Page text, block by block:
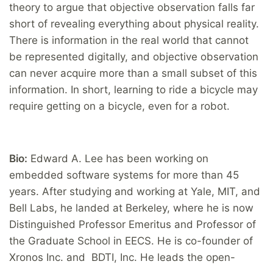
theory to argue that objective observation falls far
short of revealing everything about physical reality.
There is information in the real world that cannot
be represented digitally, and objective observation
can never acquire more than a small subset of this
information. In short, learning to ride a bicycle may
require getting on a bicycle, even for a robot.
Bio: Edward A. Lee has been working on
embedded software systems for more than 45
years. After studying and working at Yale, MIT, and
Bell Labs, he landed at Berkeley, where he is now
Distinguished Professor Emeritus and Professor of
the Graduate School in EECS. He is co-founder of
Xronos Inc. and BDTI, Inc. He leads the open-